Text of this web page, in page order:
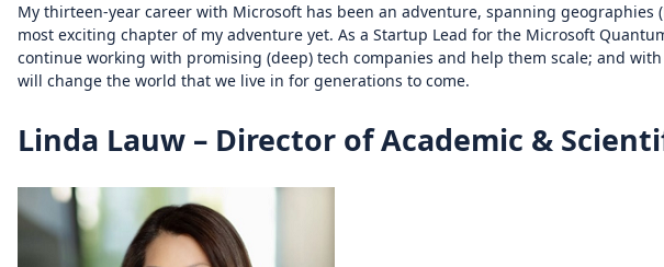
My thirteen-year career with Microsoft has been an adventure, spanning
most exciting chapter of my adventure yet. As a Startup Lead for the Microsoft
continue working with promising (deep) tech companies and help them scale; and
will change the world that we live in for generations to come.
Linda Lauw – Director of Academic &